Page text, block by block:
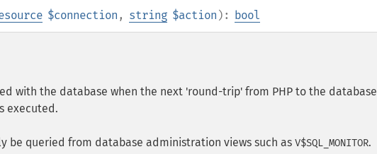
$connection , string $action ): bool
with the database when the next 'round-trip' from PHP to the database
executed.
be queried from database administration views such as V$SQL_MONITOR.